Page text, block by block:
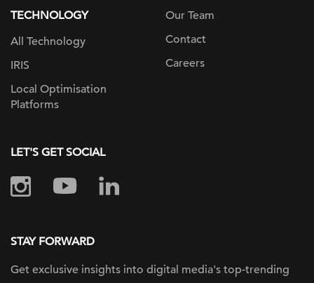
TECHNOLOGY
All Technology
IRIS
Local Optimisation
Platforms
Our Team
Contact
Careers
LET'S GET SOCIAL
STAY FORWARD
Get exclusive insights into digital media's top-trending